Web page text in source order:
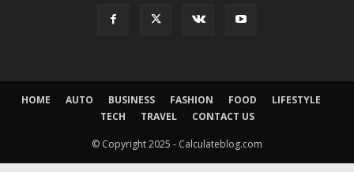
HOME AUTO BUSINESS FASHION FOOD
LIFESTYLE
TECH
TRAVEL CONTACT US
© Copyright 2025 - Calculateblog.com